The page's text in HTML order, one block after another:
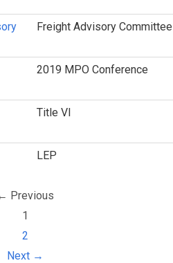
Freight Advisory Committee
2019 MPO Conference
Title VI
LEP
Previous
1
2
Next →